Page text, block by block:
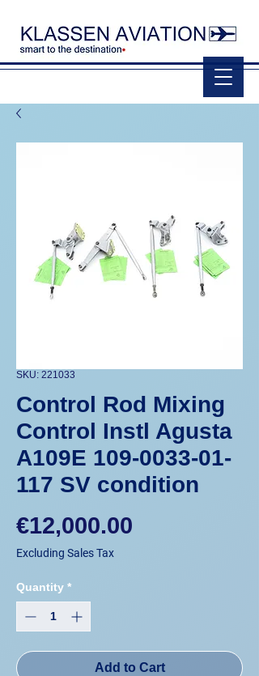
SKU: 221033
Control Rod Mixing
Control Instl Agusta
A109E 109-0033-01-
117 SV condition
€12,000.00
Excluding Sales Tax
Quantity *
Add to Cart